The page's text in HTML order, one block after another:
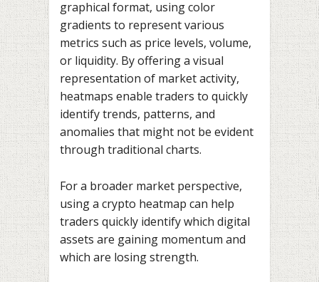
graphical format, using color
gradients to represent various
metrics such as price levels, volume,
or liquidity. By offering a visual
representation of market activity,
heatmaps enable traders to quickly
identify trends, patterns, and
anomalies that might not be evident
through traditional charts.
For a broader market perspective,
using a crypto heatmap can help
traders quickly identify which digital
assets are gaining momentum and
which are losing strength.